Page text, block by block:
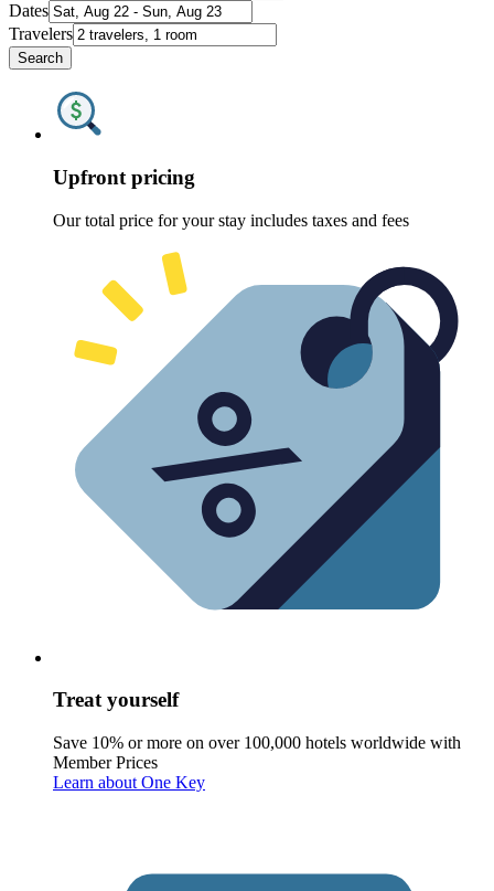
Dates
Travelers
Search
Upfront pricing
Our total price for your stay includes taxes and fees
Treat yourself
Save 10% or more on over 100,000 hotels worldwide with
Member Prices
Learn about One Key